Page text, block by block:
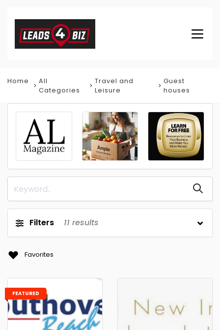
Home
All
Categories
Travel and
Leisure
Guest
houses
Filters 11 results
Favorites
FEATURED